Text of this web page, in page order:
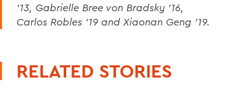
'13, Gabrielle Bree von Bradsky '16,
Carlos Robles '19 and Xiaonan Geng '19.
RELATED STORIES